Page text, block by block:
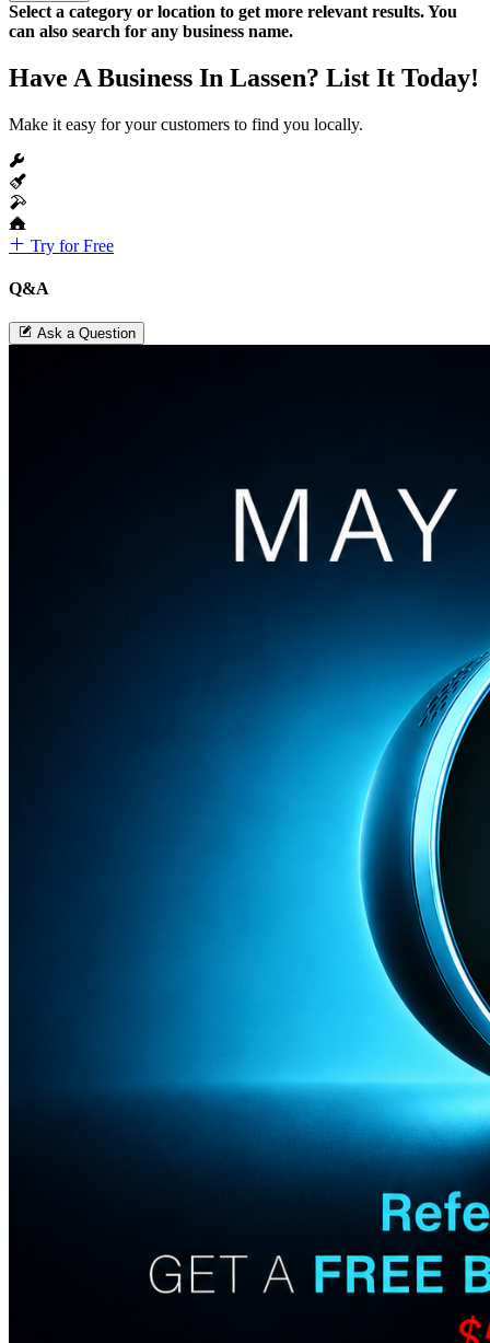
Select a category or location to get more relevant results. You
can also search for any business name.
Have A Business In Lassen? List It Today!
Make it easy for your customers to find you locally.
Try for Free
Q&A
Ask a Question